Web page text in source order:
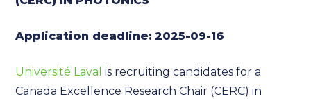
Application deadline: 2025-09-16
Université Laval is recruiting candidates for a
Canada Excellence Research Chair (CERC) in